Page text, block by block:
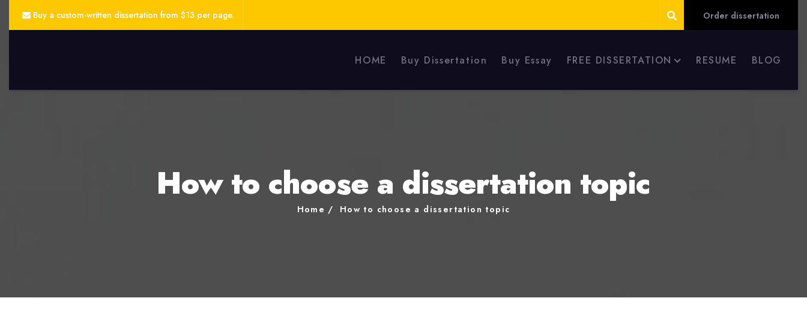
Buy a custom-written dissertation from $13 per page. Order dissertation
HOME Buy Dissertation Buy Essay FREE DISSERTATION RESUME BLOG
How to choose a dissertation topic
Home How to choose a dissertation topic